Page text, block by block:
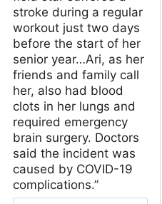
stroke during a regular
workout just two days
before the start of her
senior year…Ari, as her
friends and family call
her, also had blood
clots in her lungs and
required emergency
brain surgery. Doctors
said the incident was
caused by COVID-19
complications.”